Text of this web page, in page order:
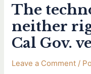
The
neither
Cal Gov.
Leave a Comment /
The
technology
itself
is
right